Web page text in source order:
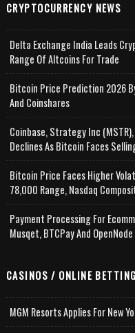
CRYPTOCURRENCY NEWS
Delta Exchange India Leads
Range Of Altcoins For Trade
Bitcoin Price Prediction 2026
And Coinshares
Coinbase, Strategy Inc
Declines As Bitcoin Faces
Bitcoin Price Faces Higher
78,000 Range, Nasdaq
Payment Processing For
Musqet, BTCPay And
CASINOS / ONLINE BETTING
MGM Resorts Applies For New